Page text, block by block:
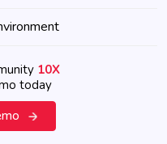
10X
today